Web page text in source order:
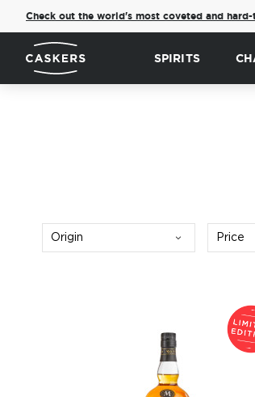
Check out the world's most coveted and
SPIRITS
Origin Price